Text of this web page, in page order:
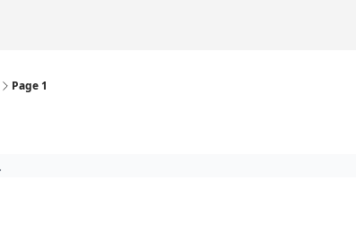
Page 1